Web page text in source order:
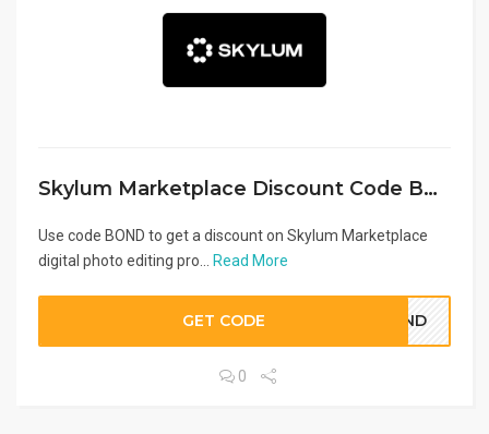
Skylum Marketplace Discount Code BOND
Use code BOND to get a discount on Skylum Marketplace
digital photo editing pro...
Read More
GET CODE BOND
0